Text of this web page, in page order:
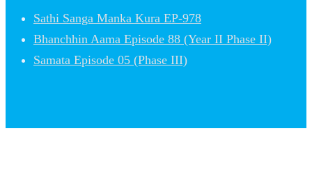
Sathi Sanga Manka Kura EP-978
Bhanchhin Aama Episode 88 (Year II Phase II)
Samata Episode 05 (Phase III)